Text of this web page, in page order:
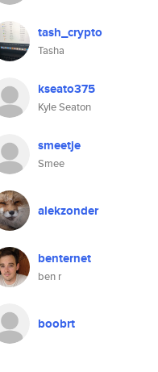
tash_crypto
Tasha
kseato375
Kyle Seaton
smeetje
Smee
alekzonder
benternet
ben r
boobrt